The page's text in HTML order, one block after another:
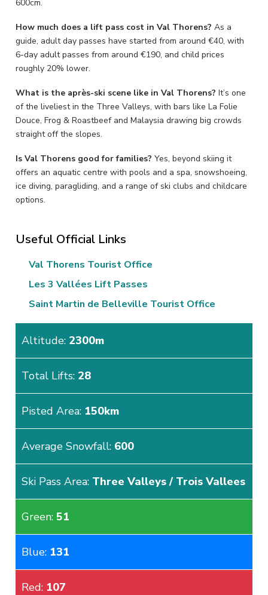
Altitude: 2300m
Total Lifts: 28
Pisted Area: 150km
Average Snowfall: 600
Ski Pass Area: Three Valleys / Trois Vallees
Green:51
Blue: 131
Red: 107
600cm.
How much does a lift pass cost in Val Thorens? As a
guide, adult day passes have started from around €40, with
6-day adult passes from around €190, and child prices
roughly 20% lower.
What is the après-ski scene like in Val Thorens? It’s one
of the liveliest in the Three Valleys, with bars like La Folie
Douce, Frog & Roastbeef and Malaysia drawing big crowds
straight off the slopes.
Is Val Thorens good for families? Yes, beyond skiing it
offers an aquatic centre with pools and a spa, snowshoeing,
ice diving, paragliding, and a range of ski clubs and childcare
options.
Useful Official Links
Val Thorens Tourist Office
Les 3 Vallées Lift Passes
Saint Martin de Belleville Tourist Office